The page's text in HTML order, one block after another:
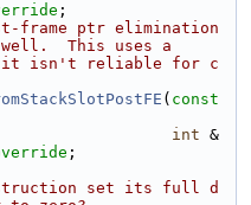
;
frame ptr elimination
This uses a
isn't reliable for c
( const
int &
;
set its full d